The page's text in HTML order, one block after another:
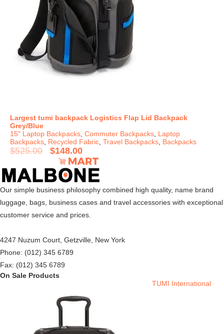
Largest tumi backpack Logistics Flap Lid Backpack
Grey/Blue
15" Laptop Backpacks Commuter Backpacks Laptop
Backpacks Recycled Fabric Travel Backpacks Backpacks
$525.00 $148.00
Our simple business philosophy combined high quality, name brand
luggage, bags, business cases and travel accessories with exceptional
customer service and prices.
4247 Nuzum Court, Getzville, New York
Phone: (012) 345 6789
Fax: (012) 345 6789
On Sale Products
TUMI International